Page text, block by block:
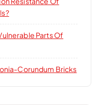
Parts Of
Corundum Bricks